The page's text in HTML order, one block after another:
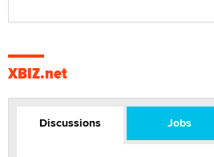
XBIZ.net
Discussions Jobs